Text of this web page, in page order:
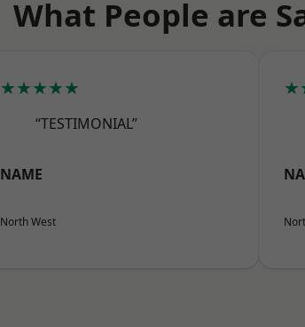
What People are
★★★★★
“TESTIMONIAL”
NAME
North West